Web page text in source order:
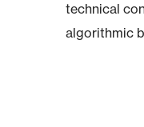
technical
algorithmic